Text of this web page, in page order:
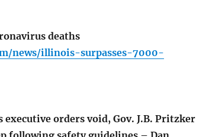
deaths
news/illinois-surpasses-7000-
orders void, Gov. J.B. Pritzker